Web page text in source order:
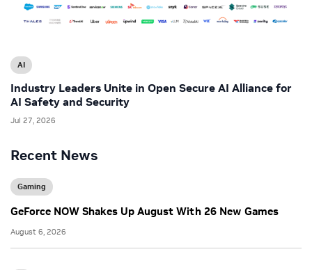
Recent News
Gaming
GeForce NOW Shakes Up August With 26 New Games
August 6, 2026
AI
Industry Leaders Unite in Open Secure AI Alliance for
AI Safety and Security
Jul 27, 2026